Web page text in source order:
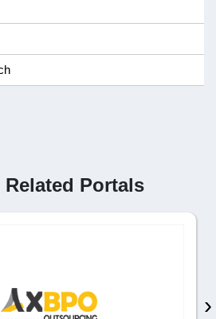
Related Portals
›